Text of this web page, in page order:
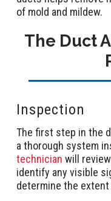
of mold and mildew.
The Duct
Inspection
The first step in the
a thorough system
technician will
identify any visible
determine the